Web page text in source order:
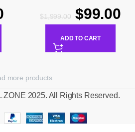
$1,999.00 $99.00
ADD TO CART
more products
ZONE 2025. All Rights Reserved.